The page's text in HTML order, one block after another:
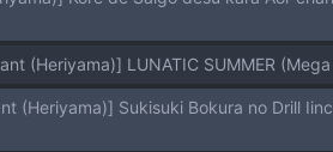
(Heriyama)] LUNATIC SUMMER